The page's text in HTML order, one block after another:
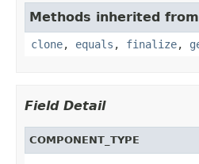
Methods inherited
clone, equals , finalize,
Field Detail
COMPONENT_TYPE